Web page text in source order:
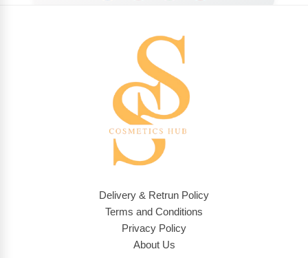
Delivery & Retrun Policy
Terms and Conditions
Privacy Policy
About Us